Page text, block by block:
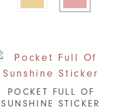
has
The
options
may
be
POCKET FULL OF
SUNSHINE STICKER